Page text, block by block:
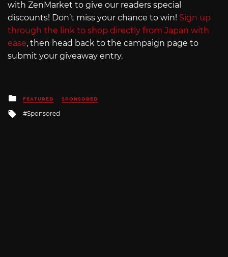
with ZenMarket to give our readers special
discounts! Don’t miss your chance to win! Sign up
through the link to shop directly from Japan with
ease, then head back to the campaign page to
submit your giveaway entry.
Posted
in
FEATURED SPONSORED
Tagged
Sponsored